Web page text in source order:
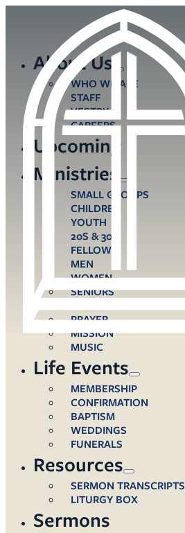
About Us
WHO WE ARE
STAFF
VESTRY
CAREERS
Upcoming
Ministries
SMALL GROUPS
CHILDREN
YOUTH
20S & 30S
FELLOWS
MEN
WOMEN
SENIORS
PRAYER
MISSION
MUSIC
Life Events
MEMBERSHIP
CONFIRMATION
BAPTISM
WEDDINGS
FUNERALS
Resources
SERMON TRANSCRIPTS
LITURGY BOX
Sermons